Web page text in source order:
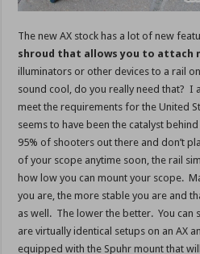
The new AX stock has a lot of new
shroud that allows you to attach
illuminators or other devices to a rail
sound cool, do you really need that? I
meet the requirements for the United
seems to have been the catalyst
95% of shooters out there and don’t
of your scope anytime soon, the rail
how low you can mount your scope.
you are, the more stable you are and
as well. The lower the better. You can
are virtually identical setups on an AX
equipped with the Spuhr mount that